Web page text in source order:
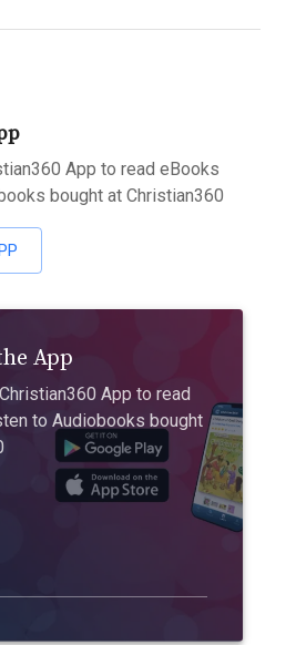
App to read eBooks
bought at Christian360
App
App to read
to Audiobooks bought